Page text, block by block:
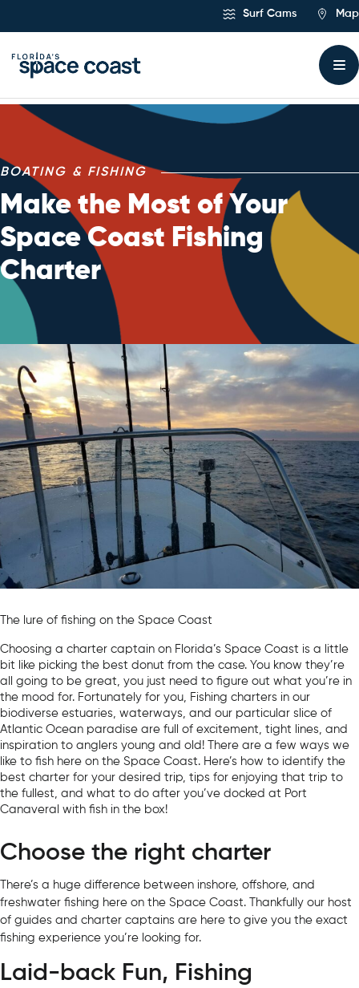
Surf Cams Map
BOATING & FISHING
Make the Most of Your
Space Coast Fishing
Charter
The lure of fishing on the Space Coast
Choosing a charter captain on Florida’s Space Coast is a little
bit like picking the best donut from the case. You know they’re
all going to be great, you just need to figure out what you’re in
the mood for. Fortunately for you, Fishing charters in our
biodiverse estuaries, waterways, and our particular slice of
Atlantic Ocean paradise are full of excitement, tight lines, and
inspiration to anglers young and old! There are a few ways we
like to fish here on the Space Coast. Here’s how to identify the
best charter for your desired trip, tips for enjoying that trip to
the fullest, and what to do after you’ve docked at Port
Canaveral with fish in the box!
Choose the right charter
There’s a huge difference between inshore, offshore, and
freshwater fishing here on the Space Coast. Thankfully our host
of guides and charter captains are here to give you the exact
fishing experience you’re looking for.
Laid-back Fun, Fishing